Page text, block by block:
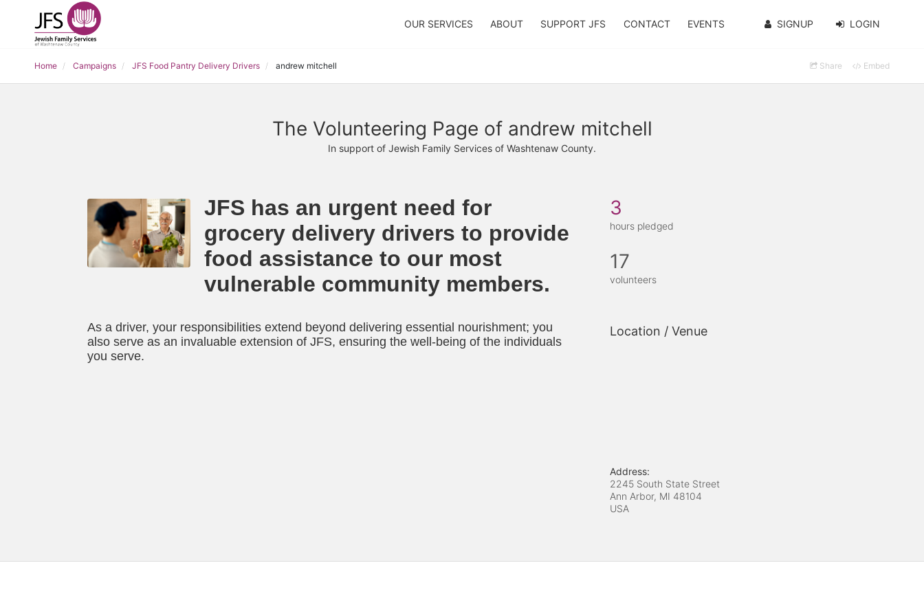
OUR SERVICES ABOUT SUPPORT JFS CONTACT EVENTS SIGNUP LOGIN
Home Campaigns JFS Food Pantry Delivery Drivers andrew mitchell Share Embed
The Volunteering Page of andrew mitchell
In support of Jewish Family Services of Washtenaw County.
JFS has an urgent need for
grocery delivery drivers to provide
food assistance to our most
vulnerable community members.
As a driver, your responsibilities extend beyond delivering essential nourishment; you
also serve as an invaluable extension of JFS, ensuring the well-being of the individuals
you serve.
3
hours pledged
17
volunteers
Location / Venue
Address:
2245 South State Street
Ann Arbor, MI 48104
USA